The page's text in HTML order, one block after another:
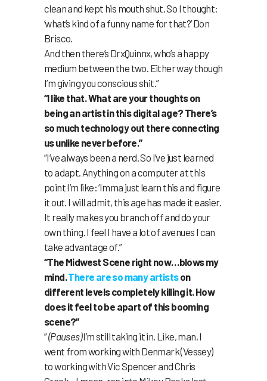
clean and kept his mouth shut. So I thought:
‘what’s kind of a funny name for that?’ Don
Brisco.
And then there’s DrxQuinnx, who’s a happy
medium between the two. Either way though
I’m giving you conscious shit.”
“I like that. What are your thoughts on
being an artist in this digital age? There’s
so much technology out there connecting
us unlike never before.”
“I’ve always been a nerd. So I’ve just learned
to adapt. Anything on a computer at this
point I’m like: ‘Imma just learn this and figure
it out. I will admit, this age has made it easier.
It really makes you branch off and do your
own thing. I feel I have a lot of avenues I can
take advantage of.”
“The Midwest Scene right now…blows my
mind.There areso manyartistson
different levels completely killing it. How
does it feel to be apart of this booming
scene?”
“(Pauses)I’m still taking it in. Like, man, I
went from working with Denmark (Vessey)
to working with Vic Spencer and Chris